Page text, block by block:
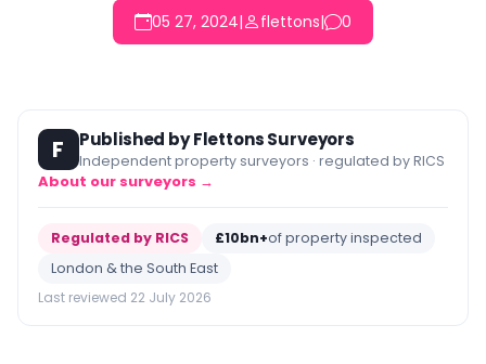
05 27, 2024| flettons| 0
F Published by Flettons Surveyors
Independent property surveyors · regulated by RICS
About our surveyors →
Regulated by RICS £10bn+of property inspected
London & the South East
Last reviewed 22 July 2026